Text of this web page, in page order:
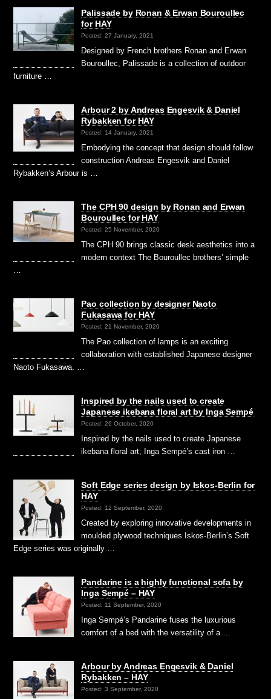
Palissade by Ronan & Erwan Bouroullec
for HAY
Posted: 27 January, 2021
Designed by French brothers Ronan and Erwan
Bouroullec, Palissade is a collection of outdoor
furniture …
Arbour 2 by Andreas Engesvik & Daniel
Rybakken for HAY
Posted: 14 January, 2021
Embodying the concept that design should follow
construction Andreas Engesvik and Daniel
Rybakken’s Arbour is …
The CPH 90 design by Ronan and Erwan
Bouroullec for HAY
Posted: 25 November, 2020
The CPH 90 brings classic desk aesthetics into a
modern context The Bouroullec brothers’ simple
Pao collection by designer Naoto
Fukasawa for HAY
Posted: 21 November, 2020
The Pao collection of lamps is an exciting
collaboration with established Japanese designer
Naoto Fukasawa. …
Inspired by the nails used to create
Japanese ikebana floral art by Inga Sempé
Posted: 26 October, 2020
Inspired by the nails used to create Japanese
ikebana floral art, Inga Sempé’s cast iron …
Soft Edge series design by Iskos-Berlin for
HAY
Posted: 12 September, 2020
Created by exploring innovative developments in
moulded plywood techniques Iskos-Berlin’s Soft
Edge series was originally …
Pandarine is a highly functional sofa by
Inga Sempé – HAY
Posted: 11 September, 2020
Inga Sempé’s Pandarine fuses the luxurious
comfort of a bed with the versatility of a …
Arbour by Andreas Engesvik & Daniel
Rybakken – HAY
Posted: 3 September, 2020